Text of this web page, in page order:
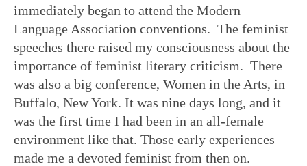
immediately began to attend the Modern
Language Association conventions. The feminist
speeches there raised my consciousness about the
importance of feminist literary criticism. There
was also a big conference, Women in the Arts, in
Buffalo, New York. It was nine days long, and it
was the first time I had been in an all-female
environment like that. Those early experiences
made me a devoted feminist from then on.